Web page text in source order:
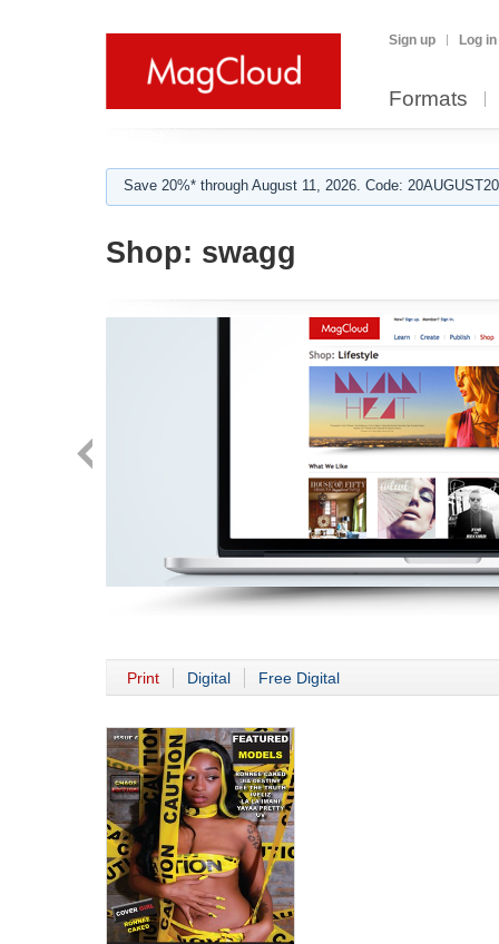
Sign up Log in
Formats
Save 20%* through August 11, 2026. Code:
Shop: swagg
Print Digital Free Digital